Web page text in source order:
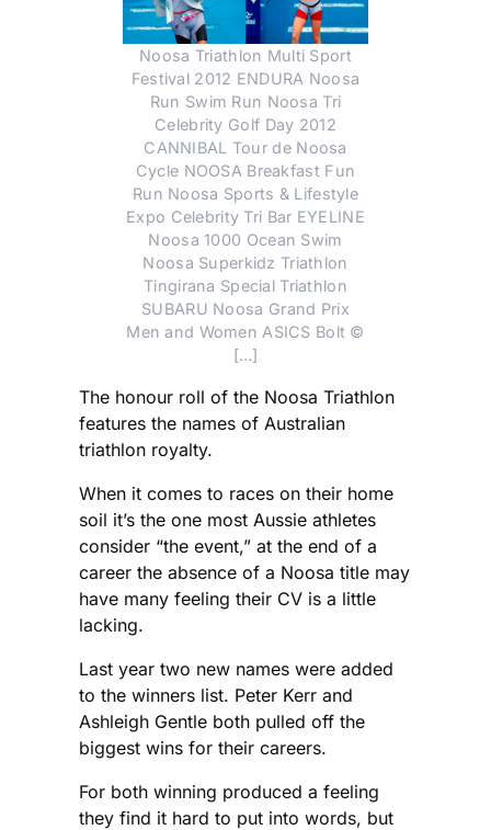
Noosa Triathlon Multi Sport
Festival 2012 ENDURA Noosa
Run Swim Run Noosa Tri
Celebrity Golf Day 2012
CANNIBAL Tour de Noosa
Cycle NOOSA Breakfast Fun
Run Noosa Sports & Lifestyle
Expo Celebrity Tri Bar EYELINE
Noosa 1000 Ocean Swim
Noosa Superkidz Triathlon
Tingirana Special Triathlon
SUBARU Noosa Grand Prix
Men and Women ASICS Bolt ©
[…]
The honour roll of the Noosa Triathlon
features the names of Australian
triathlon royalty.
When it comes to races on their home
soil it’s the one most Aussie athletes
consider “the event,” at the end of a
career the absence of a Noosa title may
have many feeling their CV is a little
lacking.
Last year two new names were added
to the winners list. Peter Kerr and
Ashleigh Gentle both pulled off the
biggest wins for their careers.
For both winning produced a feeling
they find it hard to put into words, but